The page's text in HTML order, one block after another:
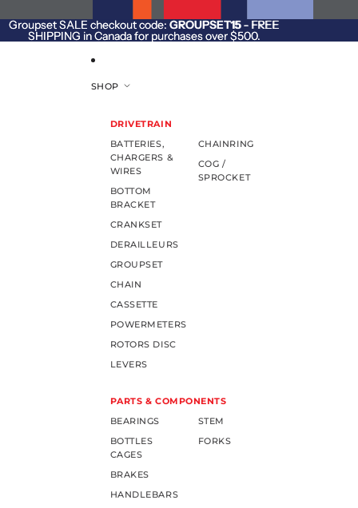
Groupset SALE checkout code: GROUPSET15- FREE
SHIPPING in Canada for purchases over $500.
Groupset SALE checkout code: GROUPSET15 - FREE
SHIPPING in Canada for purchases over $500.
SHOP
DRIVETRAIN
BATTERIES,
CHARGERS &
WIRES
BOTTOM
BRACKET
CRANKSET
DERAILLEURS
GROUPSET
CHAIN
CASSETTE
POWERMETERS
ROTORS DISC
LEVERS
CHAINRING
COG /
SPROCKET
PARTS & COMPONENTS
BEARINGS
BOTTLES
CAGES
BRAKES
HANDLEBARS
STEM
FORKS